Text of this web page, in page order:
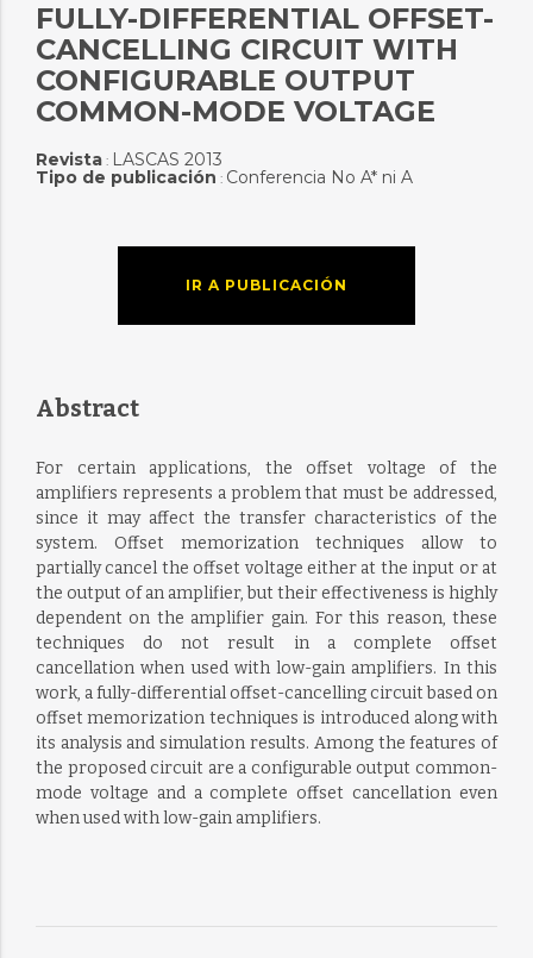
FULLY-DIFFERENTIAL OFFSET-
CANCELLING CIRCUIT WITH
CONFIGURABLE OUTPUT
COMMON-MODE VOLTAGE
Revista: LASCAS 2013
Tipo de publicación : Conferencia No A* ni A
IR A PUBLICACIÓN
Abstract
For certain applications, the offset voltage of the
amplifiers represents a problem that must be addressed,
since it may affect the transfer characteristics of the
system. Offset memorization techniques allow to
partially cancel the offset voltage either at the input or at
the output of an amplifier, but their effectiveness is highly
dependent on the amplifier gain. For this reason, these
techniques do not result in a complete offset
cancellation when used with low-gain amplifiers. In this
work, a fully-differential offset-cancelling circuit based on
offset memorization techniques is introduced along with
its analysis and simulation results. Among the features of
the proposed circuit are a configurable output common-
mode voltage and a complete offset cancellation even
when used with low-gain amplifiers.